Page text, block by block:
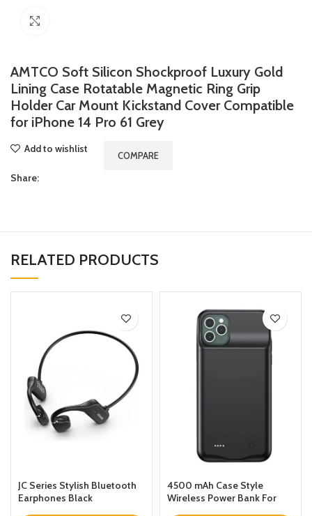
AMTCO Soft Silicon Shockproof Luxury Gold
Lining Case Rotatable Magnetic Ring Grip
Holder Car Mount Kickstand Cover Compatible
for iPhone 14 Pro 61 Grey
Add to wishlist
COMPARE
Share:
RELATED PRODUCTS
JC Series Stylish Bluetooth
Earphones Black
4500 mAh Case Style
Wireless Power Bank For